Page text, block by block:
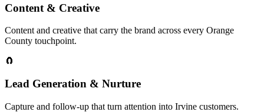
Content & Creative
Content and creative that carry the brand across every Orange
County touchpoint.
🧲
Lead Generation & Nurture
Capture and follow-up that turn attention into Irvine customers.